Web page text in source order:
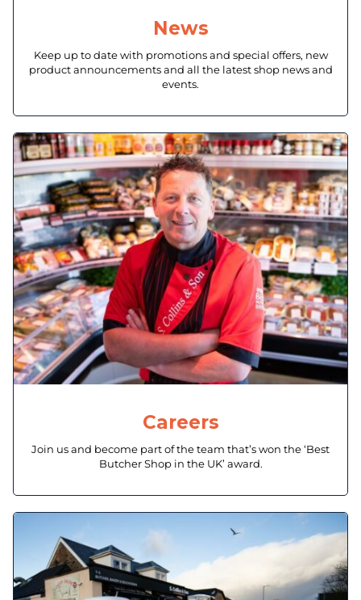
News
Keep up to date with promotions and special offers, new
product announcements and all the latest shop news and
events.
Careers
Join us and become part of the team that’s won the ‘Best
Butcher Shop in the UK’ award.